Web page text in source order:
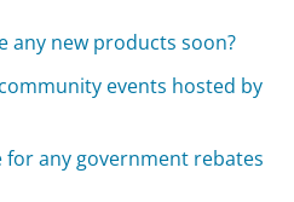
any new products soon?
events hosted by
for any government rebates